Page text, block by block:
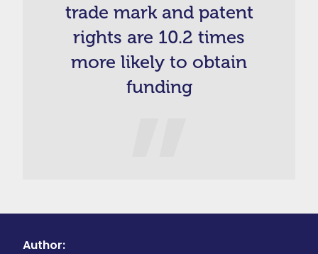
trade mark and patent
rights are 10.2 times
more likely to obtain
funding
Author: